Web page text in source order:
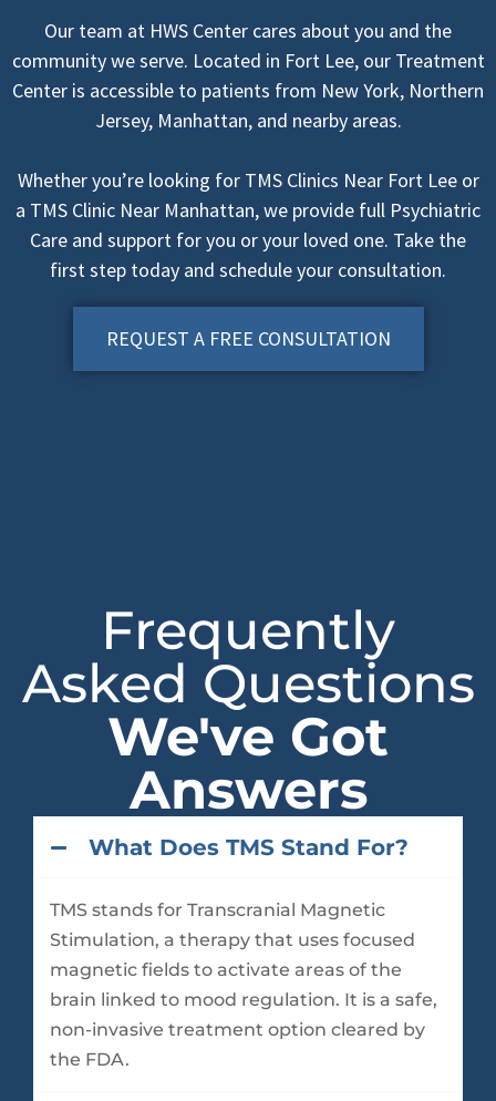
Our team at HWS Center cares about you and the
community we serve. Located in Fort Lee, our Treatment
Center is accessible to patients from New York, Northern
Jersey, Manhattan, and nearby areas.
Whether you’re looking for TMS Clinics Near Fort Lee or
a TMS Clinic Near Manhattan, we provide full Psychiatric
Care and support for you or your loved one. Take the
first step today and schedule your consultation.
REQUEST A FREE CONSULTATION
Frequently
Asked Questions
We've Got
Answers
What Does TMS Stand For?
TMS stands for Transcranial Magnetic
Stimulation, a therapy that uses focused
magnetic fields to activate areas of the
brain linked to mood regulation. It is a safe,
non-invasive treatment option cleared by
the FDA.